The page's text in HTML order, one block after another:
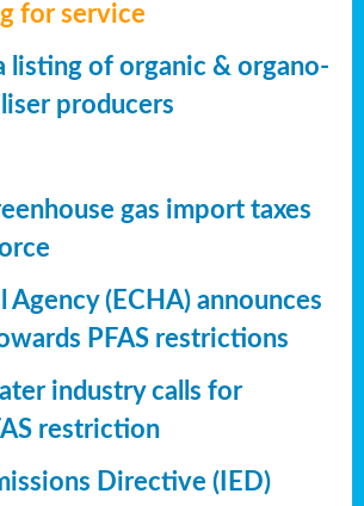
for service
listing of organic & organo-
producers
gas import taxes
Agency (ECHA) announces
PFAS restrictions
industry calls for
restriction
Directive (IED)